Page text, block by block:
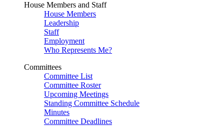
House Members and Staff
House Members
Leadership
Staff
Employment
Who Represents Me?
Committees
Committee List
Committee Roster
Upcoming Meetings
Standing Committee Schedule
Minutes
Committee Deadlines